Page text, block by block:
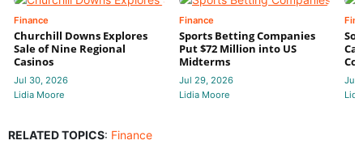
Finance
Churchill Downs Explores
Sale of Nine Regional
Casinos
Jul 30, 2026
Lidia Moore
Finance
Sports Betting Companies
Put $72 Million into US
Midterms
Jul 29, 2026
Lidia Moore
Jul
RELATED TOPICS: Finance